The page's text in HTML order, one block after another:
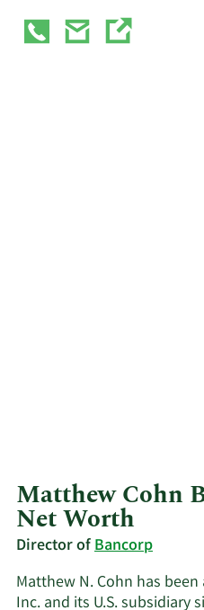
Matthew Cohn
Net Worth
Director ofBancorp
Matthew N. Cohn has
Inc. and its U.S. subsidiary